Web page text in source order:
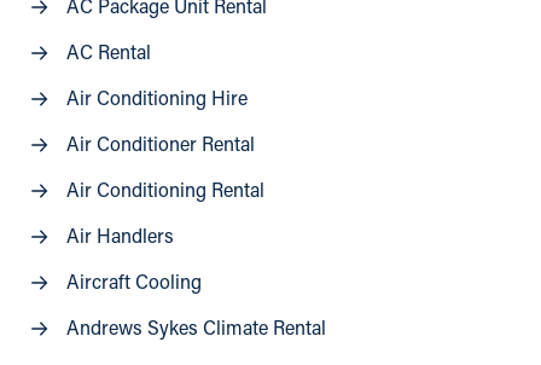
AC Package Unit Rental
AC Rental
Air Conditioning Hire
Air Conditioner Rental
Air Conditioning Rental
Air Handlers
Aircraft Cooling
Andrews Sykes Climate Rental